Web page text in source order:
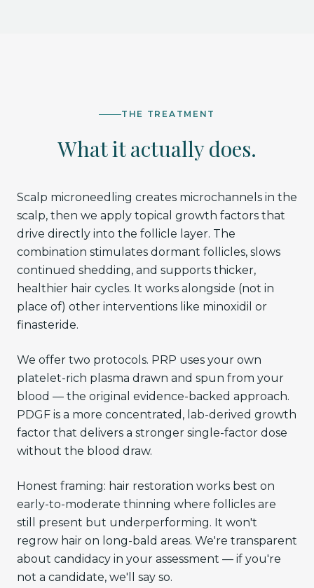
THE TREATMENT
What it actually does.
Scalp microneedling creates microchannels in the
scalp, then we apply topical growth factors that
drive directly into the follicle layer. The
combination stimulates dormant follicles, slows
continued shedding, and supports thicker,
healthier hair cycles. It works alongside (not in
place of) other interventions like minoxidil or
finasteride.
We offer two protocols. PRP uses your own
platelet-rich plasma drawn and spun from your
blood — the original evidence-backed approach.
PDGF is a more concentrated, lab-derived growth
factor that delivers a stronger single-factor dose
without the blood draw.
Honest framing: hair restoration works best on
early-to-moderate thinning where follicles are
still present but underperforming. It won't
regrow hair on long-bald areas. We're transparent
about candidacy in your assessment — if you're
not a candidate, we'll say so.